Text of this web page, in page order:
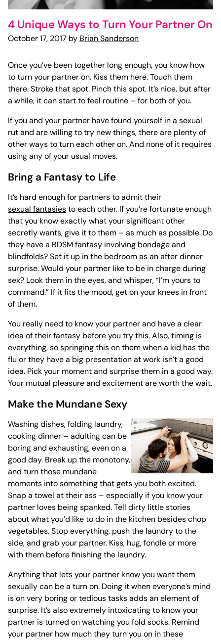
4 Unique Ways to Turn Your Partner On
October 17, 2017 by Brian Sanderson
Once you’ve been together long enough, you know how
to turn your partner on. Kiss them here. Touch them
there. Stroke that spot. Pinch this spot. It’s nice, but after
a while, it can start to feel routine – for both of you.
If you and your partner have found yourself in a sexual
rut and are willing to try new things, there are plenty of
other ways toturn each other on. And none of it requires
using any of your usual moves.
Bring a Fantasy to Life
It’s hard enough for partners to admit their
sexual fantasiesto each other. If you’re fortunate enough
that you know exactly what your significant other
secretly wants, give it to them – as much as possible. Do
they have a BDSM fantasy involving bondage and
blindfolds? Set it up in the bedroom as an after dinner
surprise. Would your partner like to be in charge during
sex? Look them in the eyes, and whisper, “I’m yours to
command.” If it fits the mood, get on your knees in front
of them.
You really need to know your partner and have a clear
idea of their fantasy before you try this. Also, timing is
everything, so springing this on them when a kid has the
flu or they have a big presentation at work isn’t a good
idea. Pick your moment and surprise them in a good way.
Your mutual pleasure and excitement are worth the wait.
Make the Mundane Sexy
Washing dishes, folding laundry,
cooking dinner – adulting can be
boring and exhausting, even on a
good day. Break up the monotony,
and turn those mundane
moments into something that gets you both excited.
Snap a towel at their ass – especially if you know your
partner loves being spanked. Tell dirty little stories
about what you’d like to do in the kitchen besides chop
vegetables. Stop everything, push the laundry to the
side, and grab your partner. Kiss, hug, fondle or more
with them before finishing the laundry.
Anything that lets your partner know you want them
sexually can be a turn on. Doing it when everyone’s mind
is on very boring or tedious tasks adds an element of
surprise. It’s also extremely intoxicating to know your
partner is turned on watching you fold socks. Remind
your partner how much they turn you on in these